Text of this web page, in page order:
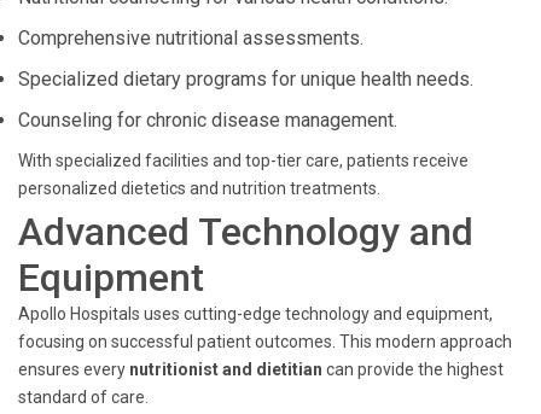
Comprehensive nutritional assessments.
Specialized dietary programs for unique health needs.
Counseling for chronic disease management.
With specialized facilities and top-tier care, patients receive
personalized dietetics and nutrition treatments.
Advanced Technology and
Equipment
Apollo Hospitals uses cutting-edge technology and equipment,
focusing on successful patient outcomes. This modern approach
ensures every nutritionist and dietitian can provide the highest
standard of care.